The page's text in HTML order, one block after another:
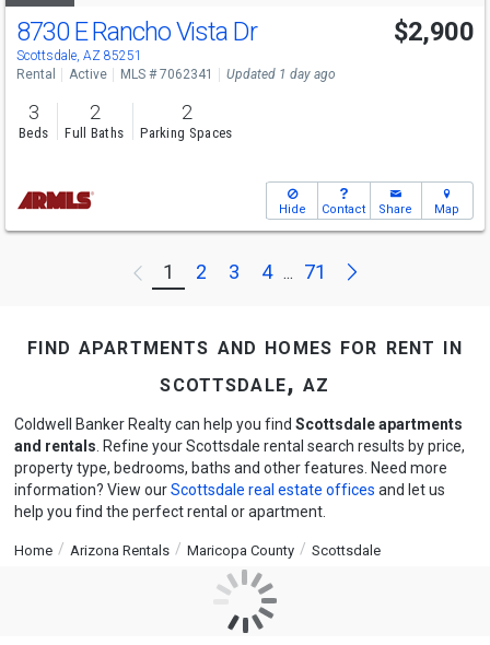
8730 E Rancho Vista Dr
Scottsdale, AZ 85251
$2,900
Rental Active MLS # 7062341 Updated 1 day ago
3
Beds
2
Full Baths
2
Parking Spaces
Hide Contact Share Map
Previous
1 2 3 4 ... 71 Next
find apartments and homes for rent in
scottsdale, az
Coldwell Banker Realty can help you find Scottsdale apartments
and rentals . Refine your Scottsdale rental search results by price,
property type, bedrooms, baths and other features. Need more
information? View ourScottsdale real estate offices and let us
help you find the perfect rental or apartment.
Home Arizona Rentals Maricopa County Scottsdale